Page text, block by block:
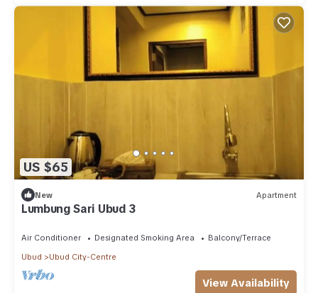
US $65
New Apartment
Lumbung Sari Ubud 3
Air Conditioner Designated Smoking Area
Balcony/Terrace
Ubud
Ubud City-Centre
View Availability